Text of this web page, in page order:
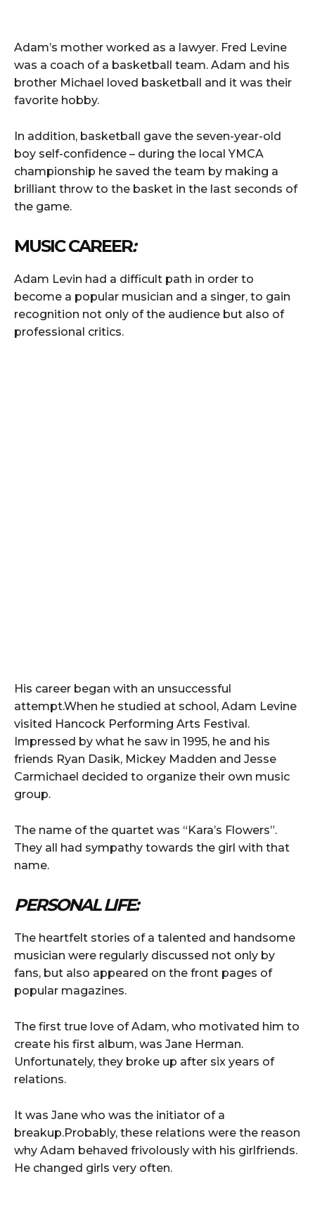
Adam’s mother worked as a lawyer. Fred Levine
was a coach of a basketball team. Adam and his
brother Michael loved basketball and it was their
favorite hobby.
In addition, basketball gave the seven-year-old
boy self-confidence – during the local YMCA
championship he saved the team by making a
brilliant throw to the basket in the last seconds of
the game.
MUSIC CAREER:
Adam Levin had a difficult path in order to
become a popular musician and a singer, to gain
recognition not only of the audience but also of
professional critics.
His career began with an unsuccessful
attempt.When he studied at school, Adam Levine
visited Hancock Performing Arts Festival.
Impressed by what he saw in 1995, he and his
friends Ryan Dasik, Mickey Madden and Jesse
Carmichael decided to organize their own music
group.
The name of the quartet was “Kara’s Flowers”.
They all had sympathy towards the girl with that
name.
PERSONAL LIFE:
The heartfelt stories of a talented and handsome
musician were regularly discussed not only by
fans, but also appeared on the front pages of
popular magazines.
The first true love of Adam, who motivated him to
create his first album, was Jane Herman.
Unfortunately, they broke up after six years of
relations.
It was Jane who was the initiator of a
breakup.Probably, these relations were the reason
why Adam behaved frivolously with his girlfriends.
He changed girls very often.